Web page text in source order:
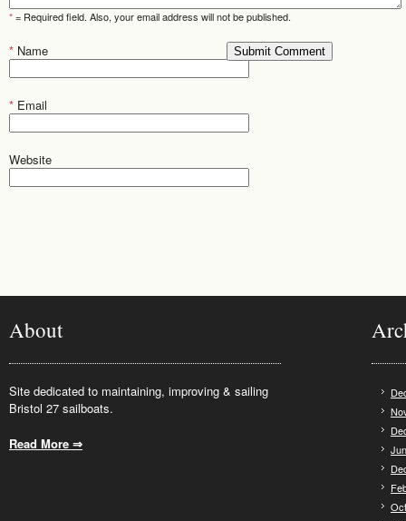
*= Required field. Also, your email address will not be published.
* Name
* Email
Website
About
Site dedicated to maintaining, improving & sailing
Bristol 27 sailboats.
Read More ⇒